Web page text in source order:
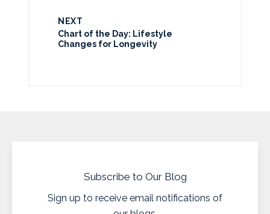
NEXT
Chart of the Day: Lifestyle
Changes for Longevity
Subscribe to Our Blog
Sign up to receive email notifications of